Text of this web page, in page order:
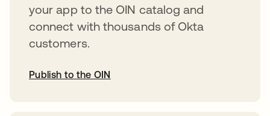
your app to the OIN catalog and
connect with thousands of Okta
customers.
Publish to the OIN